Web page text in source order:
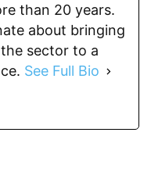
than 20 years.
about bringing
sector to a
See Full Bio